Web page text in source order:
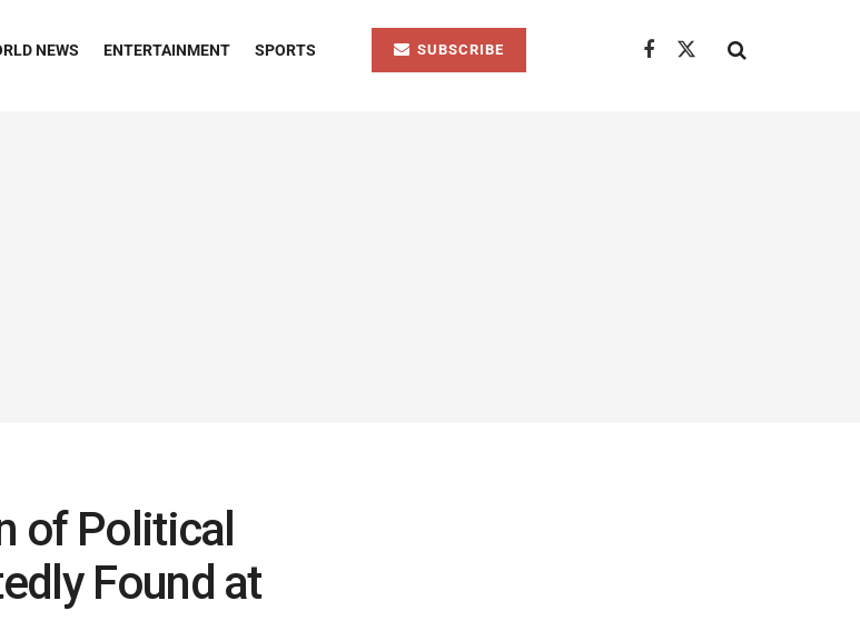
NEWS ENTERTAINMENT SPORTS SUBSCRIBE
of Political
Found at